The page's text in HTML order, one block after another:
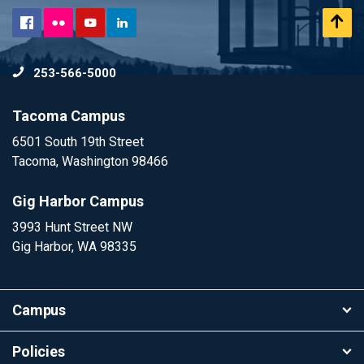
Facebook
Flickr YouTubeLinkedIn
253-566-5000
Tacoma Campus
6501 South 19th Street
Tacoma, Washington 98466
Gig Harbor Campus
3993 Hunt Street NW
Gig Harbor, WA 98335
Campus
Policies